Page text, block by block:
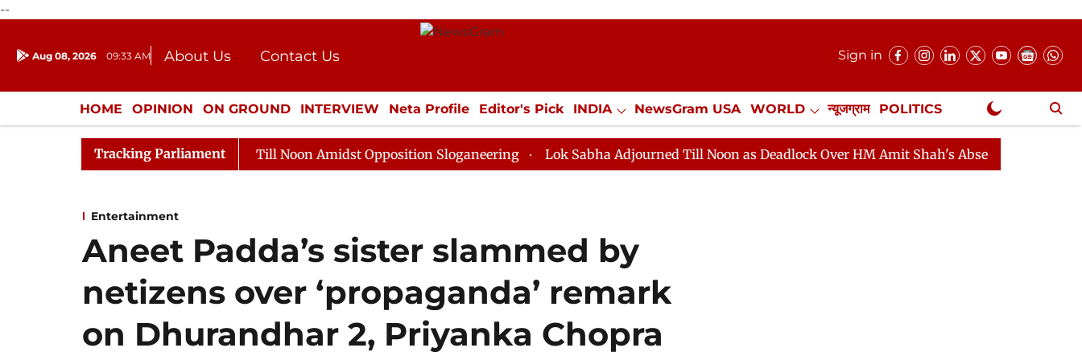
--
Aug 08, 2026 09:33 AM About Us
Contact Us
Donation
Press Kit
Sign in
HOME OPINION ON GROUND INTERVIEW Neta Profile Editor's Pick INDIA NewsGram USA WORLD न्यूजग्राम POLITICS
ENTERTAINMENT CULTURE LIFESTYLE ECONOMY SPORTS Jobs / Internships Misc. NewsGram Exclusive
Tracking Parliament
Rajya Sabha Adjourned Till Noon Amidst Opposition Sloganeering Lok Sabha Adjourned Till Noon as Deadlock Over HM Amit Shah's Absence Continues
Entertainment
Aneet Padda’s sister slammed by
netizens over ‘propaganda’ remark
on Dhurandhar 2, Priyanka Chopra